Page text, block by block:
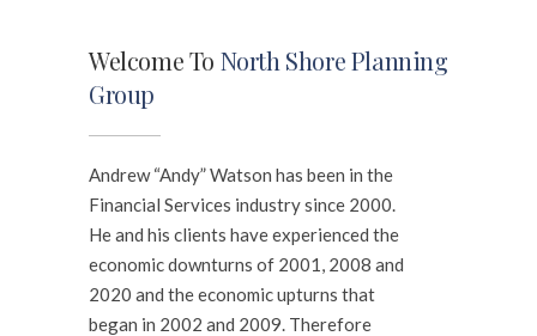
Welcome To North Shore Planning
Group
Andrew “Andy” Watson has been in the
Financial Services industry since 2000.
He and his clients have experienced the
economic downturns of 2001, 2008 and
2020 and the economic upturns that
began in 2002 and 2009. Therefore